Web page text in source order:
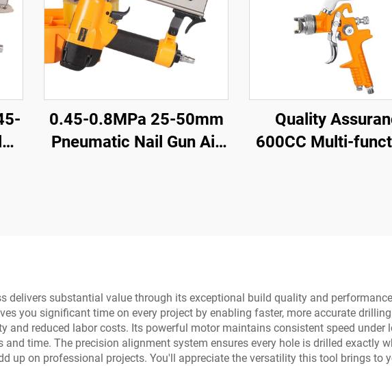
0.45-0.8MPa 25-50mm
Pneumatic Nail Gun Air
Quality
600CC Multi-
delivers substantial value through its exceptional build quality and
you significant time on every project by enabling faster, more accurate
and reduced labor costs. Its powerful motor maintains consistent speed
time. The precision alignment system ensures every hole is drilled exactly
up on professional projects. You'll appreciate the versatility this tool brings to